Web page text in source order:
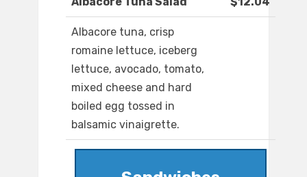
Albacore tuna, crisp
romaine lettuce, iceberg
lettuce, avocado, tomato,
mixed cheese and hard
boiled egg tossed in
balsamic vinaigrette.